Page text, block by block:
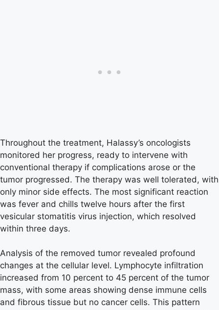
Throughout the treatment, Halassy’s oncologists
monitored her progress, ready to intervene with
conventional therapy if complications arose or the
tumor progressed. The therapy was well tolerated, with
only minor side effects. The most significant reaction
was fever and chills twelve hours after the first
vesicular stomatitis virus injection, which resolved
within three days.
Analysis of the removed tumor revealed profound
changes at the cellular level. Lymphocyte infiltration
increased from 10 percent to 45 percent of the tumor
mass, with some areas showing dense immune cells
and fibrous tissue but no cancer cells. This pattern